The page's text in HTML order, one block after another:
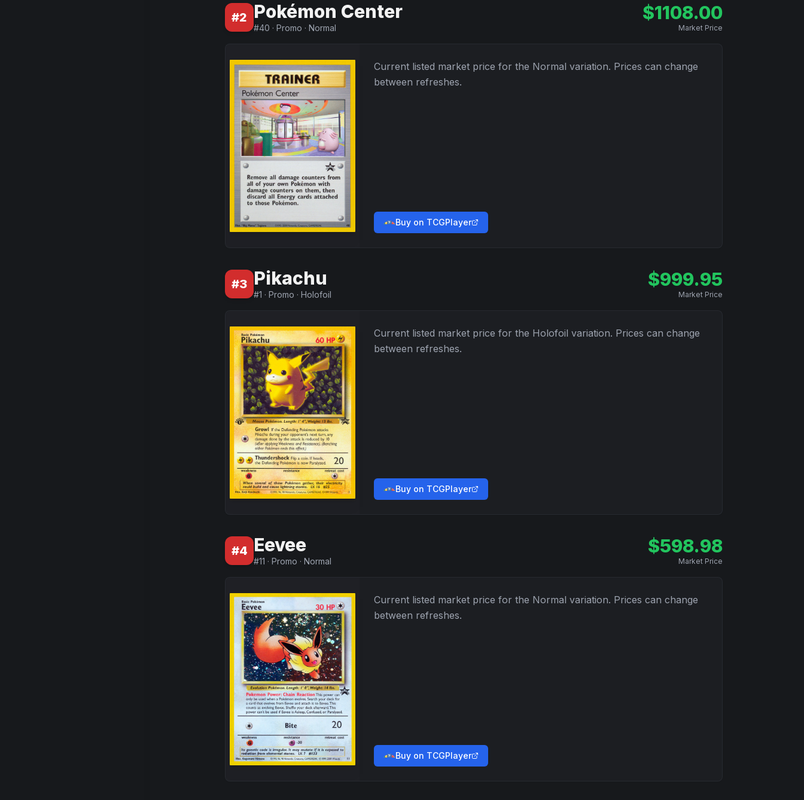
#2 Pokémon Center
#40 · Promo · Normal
$1108.00
Market Price
Current listed market price for the Normal variation. Prices can change
between refreshes.
Buy on TCGPlayer
#3 Pikachu
#1 · Promo · Holofoil
$999.95
Market Price
Current listed market price for the Holofoil variation. Prices can change
between refreshes.
Buy on TCGPlayer
#4 Eevee
#11 · Promo · Normal
$598.98
Market Price
Current listed market price for the Normal variation. Prices can change
between refreshes.
Buy on TCGPlayer